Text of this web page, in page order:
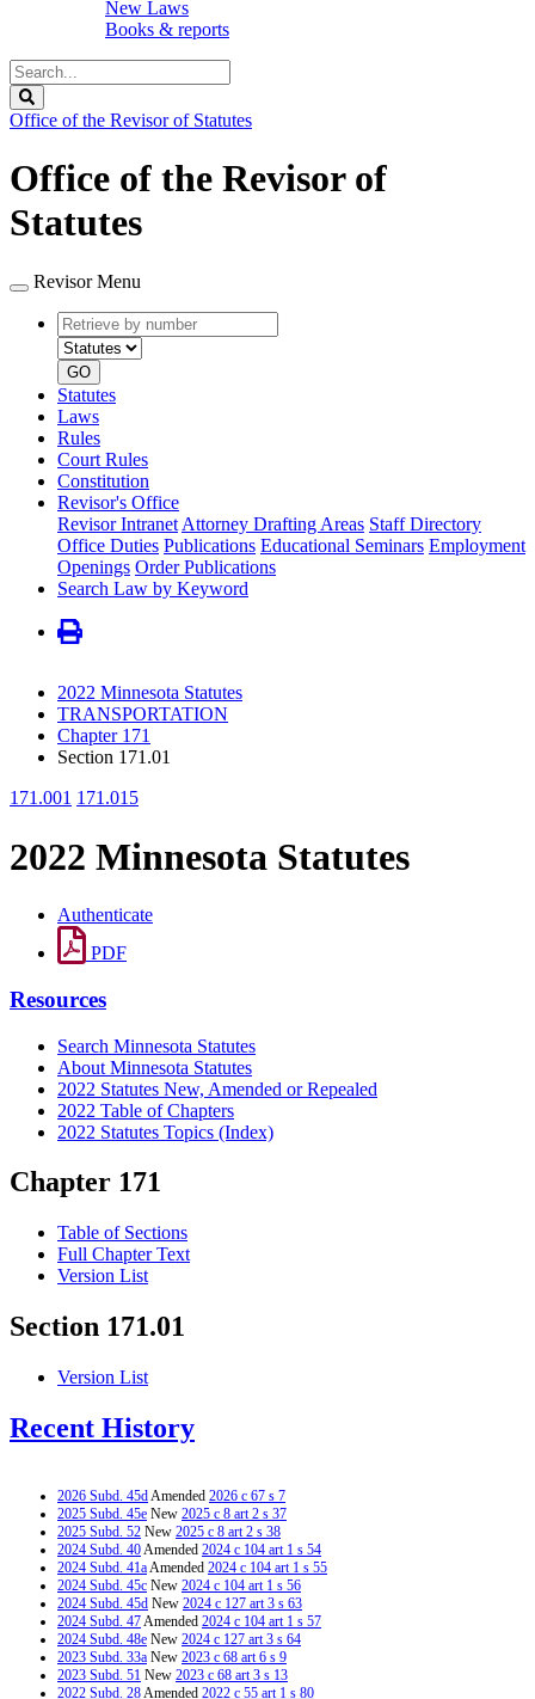
New Laws
Books & reports
Search
Legislature
Office of the Revisor of Statutes
Office of the Revisor of
Statutes
Revisor Menu
Retrieve
by
number
type
GO
Statutes
Laws
Rules
Court Rules
Constitution
Revisor's Office
Revisor Intranet Attorney Drafting Areas Staff Directory
Office Duties Publications Educational Seminars Employment
Openings Order Publications
Search Law by Keyword
2022 Minnesota Statutes
TRANSPORTATION
Chapter 171
Section 171.01
171.001 171.015
2022 Minnesota Statutes
Authenticate
PDF
Resources
Search Minnesota Statutes
About Minnesota Statutes
2022 Statutes New, Amended or Repealed
2022 Table of Chapters
2022 Statutes Topics (Index)
Chapter 171
Table of Sections
Full Chapter Text
Version List
Section 171.01
Version List
Recent History
2026 Subd. 45dAmended 2026 c 67 s 7
2025 Subd. 45e New 2025 c 8 art 2 s 37
2025 Subd. 52 New 2025 c 8 art 2 s 38
2024 Subd. 40Amended 2024 c 104 art 1 s 54
2024 Subd. 41aAmended 2024 c 104 art 1 s 55
2024 Subd. 45c New 2024 c 104 art 1 s 56
2024 Subd. 45d New 2024 c 127 art 3 s 63
2024 Subd. 47Amended 2024 c 104 art 1 s 57
2024 Subd. 48e New 2024 c 127 art 3 s 64
2023 Subd. 33a New 2023 c 68 art 6 s 9
2023 Subd. 51 New 2023 c 68 art 3 s 13
2022 Subd. 28Amended 2022 c 55 art 1 s 80